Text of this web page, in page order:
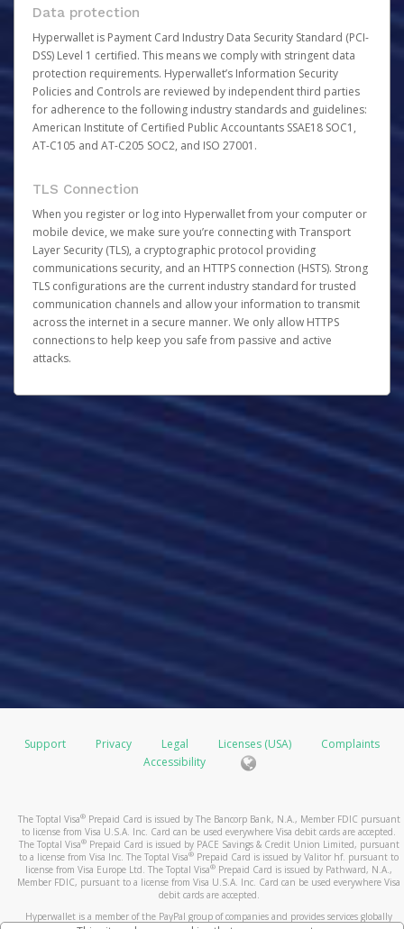
Data protection
Hyperwallet is Payment Card Industry Data Security Standard (PCI-
DSS) Level 1 certified. This means we comply with stringent data
protection requirements. Hyperwallet’s Information Security
Policies and Controls are reviewed by independent third parties
for adherence to the following industry standards and guidelines:
American Institute of Certified Public Accountants SSAE18 SOC1,
AT-C105 and AT-C205 SOC2, and ISO 27001.
TLS Connection
When you register or log into Hyperwallet from your computer or
mobile device, we make sure you’re connecting with Transport
Layer Security (TLS), a cryptographic protocol providing
communications security, and an HTTPS connection (HSTS). Strong
TLS configurations are the current industry standard for trusted
communication channels and allow your information to transmit
across the internet in a secure manner. We only allow HTTPS
connections to help keep you safe from passive and active
attacks.
Support Privacy Legal Licenses (USA)
Complaints
Accessibility
The Toptal Visa®Prepaid Card is issued by The Bancorp Bank, N.A., Member FDIC pursuant
to license from Visa U.S.A. Inc. Card can be used everywhere Visa debit cards are accepted.
The Toptal Visa®Prepaid Card is issued by PACE Savings & Credit Union Limited, pursuant
to a license from Visa Inc. The Toptal Visa® Prepaid Card is issued by Valitor hf. pursuant to
license from Visa Europe Ltd. The Toptal Visa® Prepaid Card is issued by Pathward, N.A.,
Member FDIC, pursuant to a license from Visa U.S.A. Inc. Card can be used everywhere Visa
debit cards are accepted.
Hyperwallet is a member of the PayPal group of companies and provides services globally